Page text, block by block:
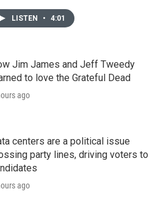
LISTEN • 4:01
Jim James and Jeff Tweedy
to love the Grateful Dead
ago
centers are a political issue
party lines, driving voters to
ago